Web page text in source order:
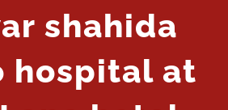
shahida
hospital at